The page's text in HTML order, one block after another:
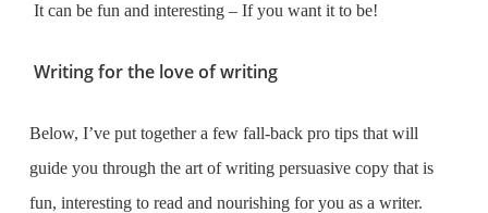
It can be fun and interesting – If you want it to be!
Writing for the love of writing
Below, I’ve put together a few fall-back pro tips that will
guide you through the art of writing persuasive copy that is
fun, interesting to read and nourishing for you as a writer.